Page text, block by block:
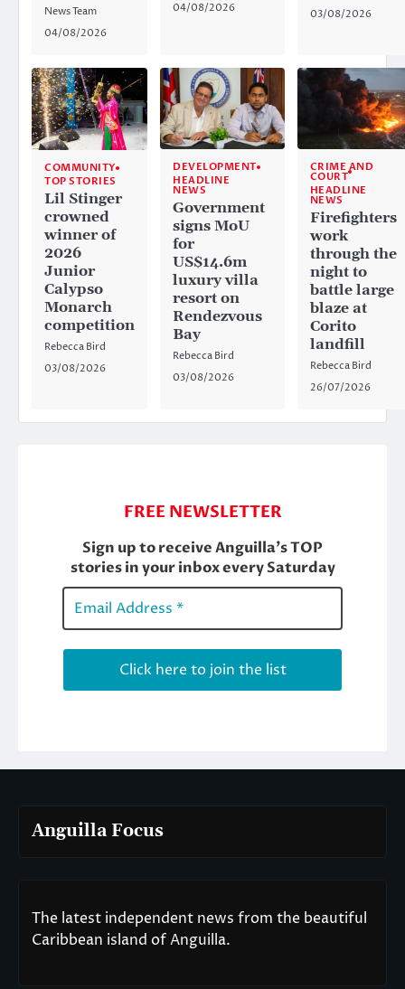
News Team
04/08/2026
04/08/2026
03/08/2026
COMMUNITY
TOP STORIES
Lil Stinger
crowned
winner of
2026
Junior
Calypso
Monarch
competition
Rebecca Bird
03/08/2026
DEVELOPMENT
HEADLINE
NEWS
Government
signs MoU
for
US$14.6m
luxury villa
resort on
Rendezvous
Bay
Rebecca Bird
03/08/2026
CRIME AND
COURT
HEADLINE
NEWS
Firefighters
work
through the
night to
battle large
blaze at
Corito
landfill
Rebecca Bird
26/07/2026
Anguilla Focus
The latest independent news from the beautiful
Caribbean island of Anguilla.